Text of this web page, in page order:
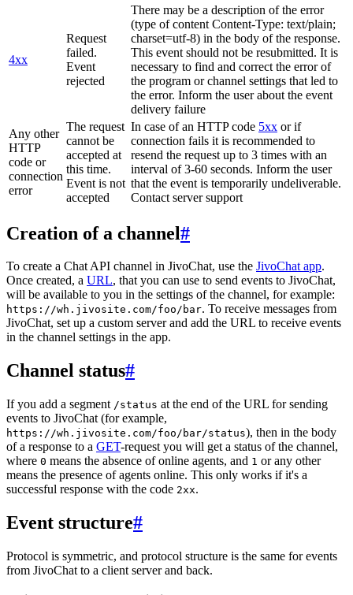
4xx
Request
failed.
Event
rejected
There may be a description of the error
(type of content Content-Type: text/plain;
charset=utf-8) in the body of the response.
This event should not be resubmitted. It is
necessary to find and correct the error of
the program or channel settings that led to
the error. Inform the user about the event
delivery failure
Any other
HTTP
code or
connection
error
The request
cannot be
accepted at
this time.
Event is not
accepted
In case of an HTTP code 5xx or if
connection fails it is recommended to
resend the request up to 3 times with an
interval of 3-60 seconds. Inform the user
that the event is temporarily undeliverable.
Contact server support
Creation of a channel#
To create a Chat API channel in JivoChat, use the JivoChat app.
Once created, a URL, that you can use to send events to JivoChat,
will be available to you in the settings of the channel, for example:
https://wh.jivosite.com/foo/bar. To receive messages from
JivoChat, set up a custom server and add the URL to receive events
in the channel settings in the app.
Channel status#
If you add a segment /status at the end of the URL for sending
events to JivoChat (for example,
https://wh.jivosite.com/foo/bar/status), then in the body
of a response to a GET-request you will get a status of the channel,
where 0 means the absence of online agents, and 1 or any other
means the presence of agents online. This only works if it's a
successful response with the code 2xx.
Event structure#
Protocol is symmetric, and protocol structure is the same for events
from JivoChat to a client server and back.